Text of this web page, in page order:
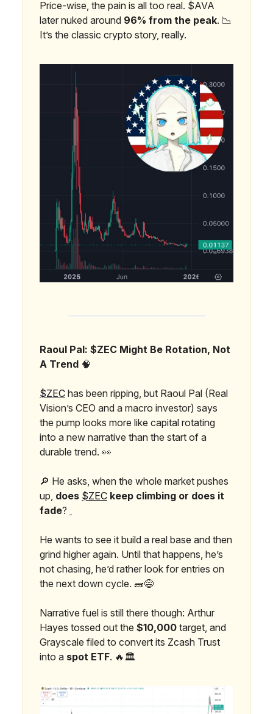
Price-wise, the pain is all too real. $AVA
later nuked around 96% from the peak. 📉
It’s the classic crypto story, really.
Raoul Pal: $ZEC Might Be Rotation, Not
A Trend 🧠
$ZEC has been ripping, but Raoul Pal (Real
Vision’s CEO and a macro investor) says
the pump looks more like capital rotating
into a new narrative than the start of a
durable trend. 👀
🔎 He asks, when the whole market pushes
up, does $ZEC keep climbing or does it
fade?
He wants to see it build a real base and then
grind higher again. Until that happens, he’s
not chasing, he’d rather look for entries on
the next down cycle. 🧱😅
Narrative fuel is still there though: Arthur
Hayes tossed out the $10,000 target, and
Grayscale filed to convert its Zcash Trust
into a spot ETF. 🔥🏛️